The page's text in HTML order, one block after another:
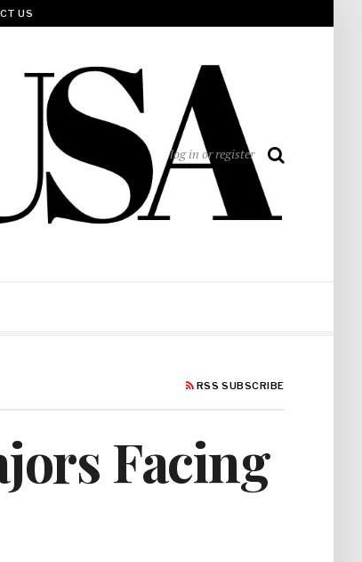
US
log in or register
RSS SUBSCRIBE
Facing